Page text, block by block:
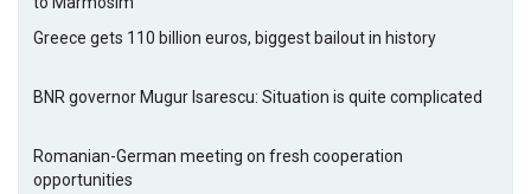
Greece gets 110 billion euros, biggest bailout in history
BNR governor Mugur Isarescu: Situation is quite complicated
Romanian-German meeting on fresh cooperation
opportunities